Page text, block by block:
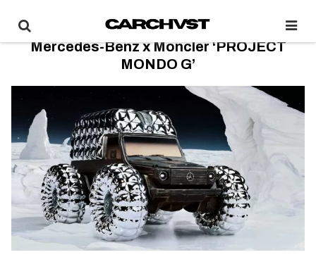
Mercedes-Benz x Moncler ‘PROJECT
MONDO G’